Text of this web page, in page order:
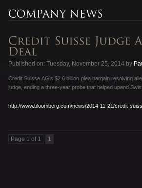
Published on: Tuesday, November 25, 2014 by
Credit Suisse AG’s $2.6 billion plea bargain resolving
judge, ending a three-year probe that helped upend
http://www.bloomberg.com/news/2014-11-21/credit-
Page 1 of 1 1